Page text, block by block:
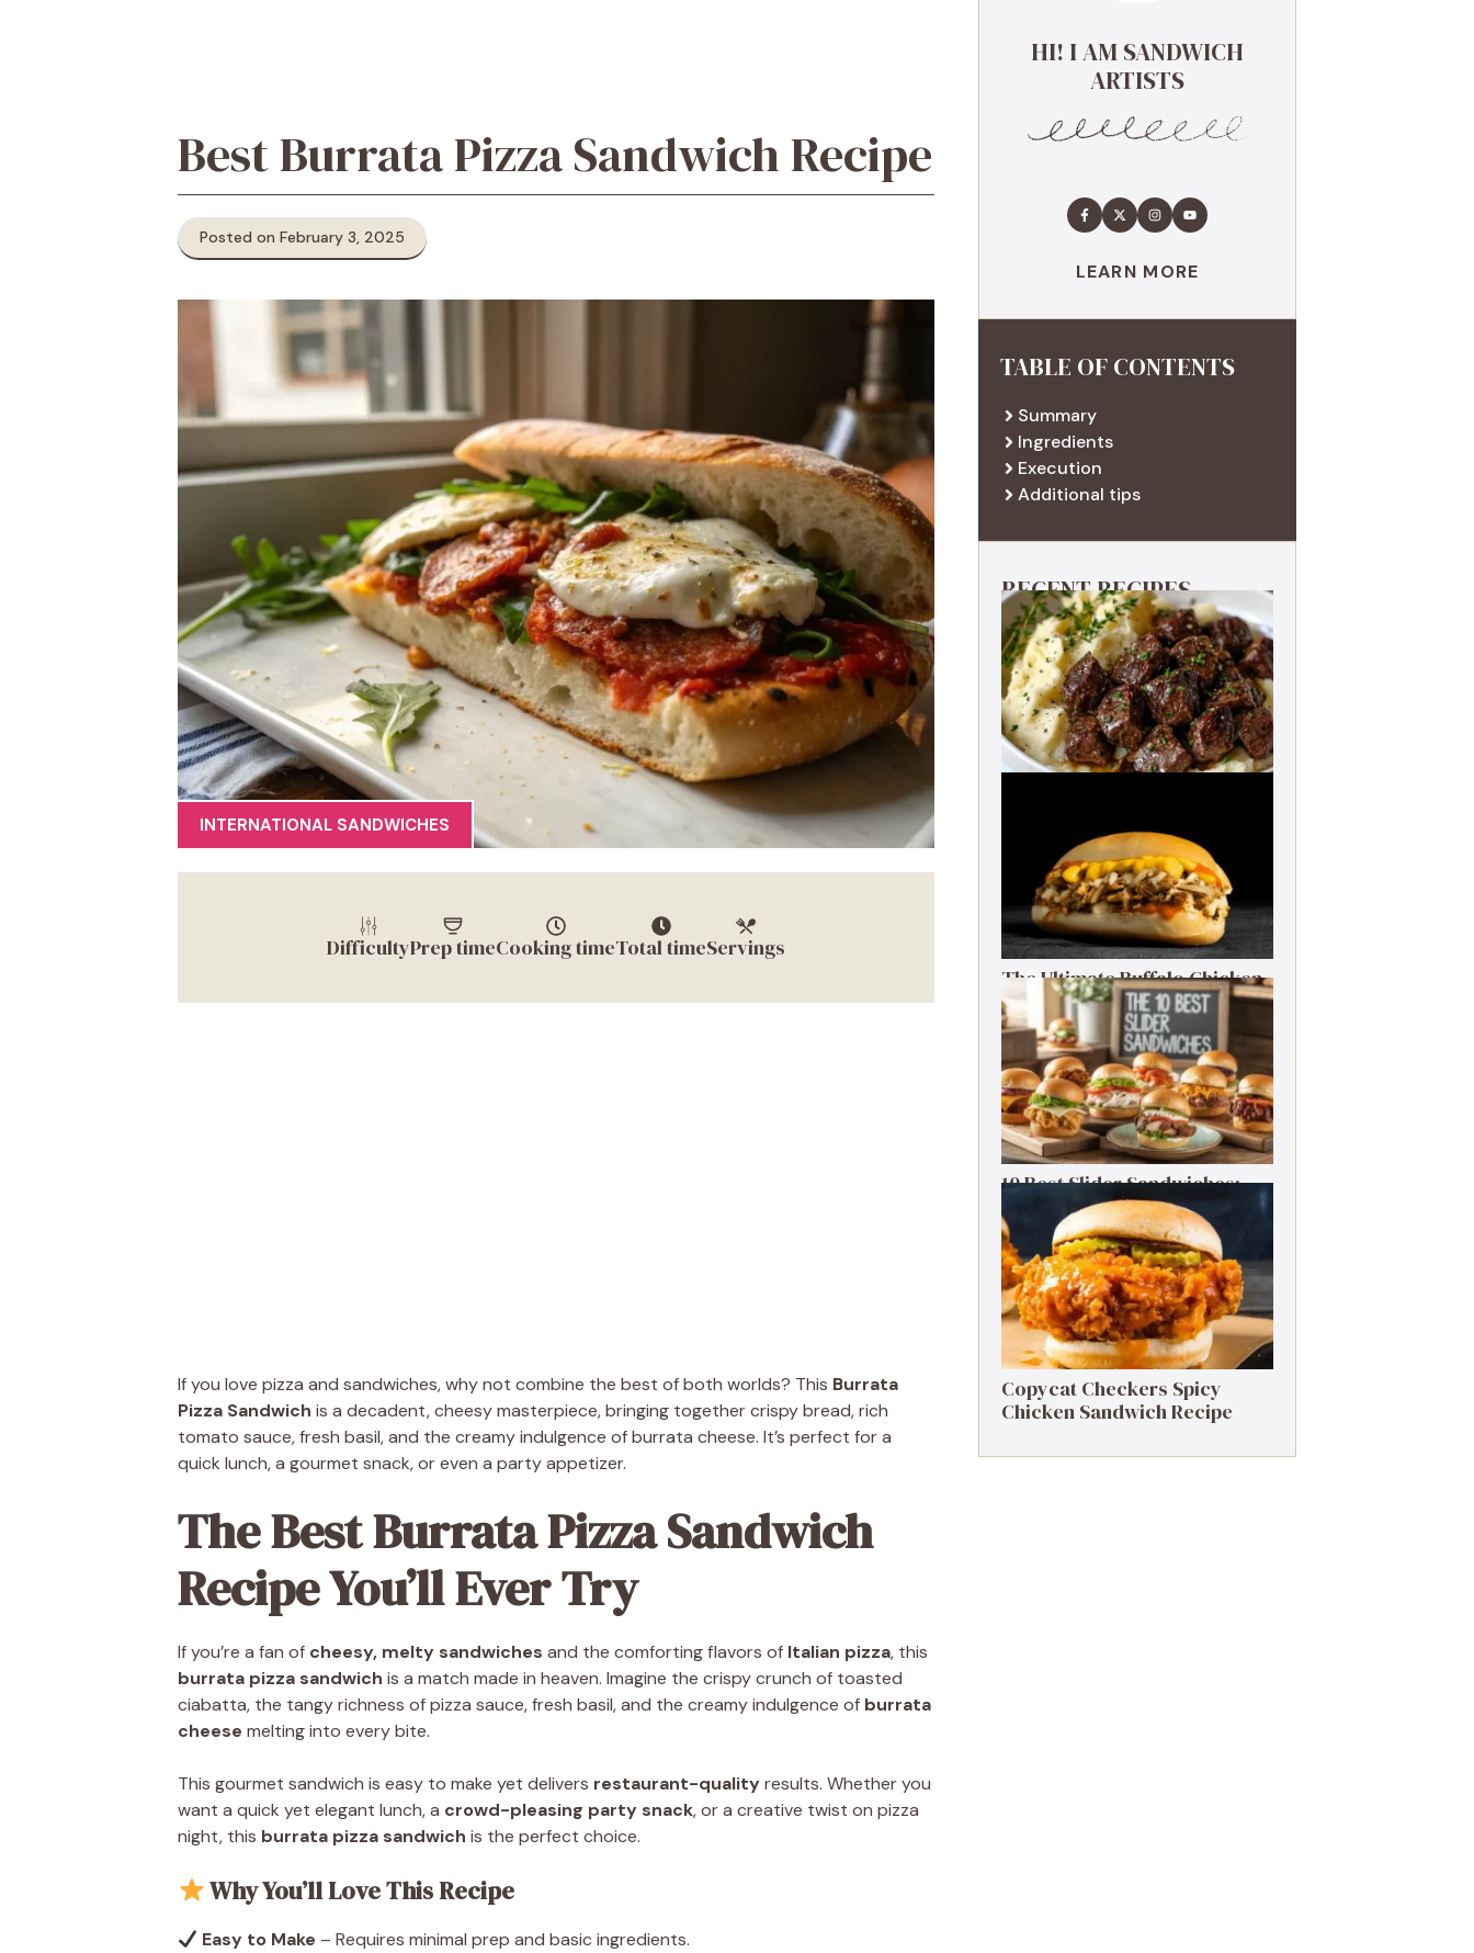
Best Burrata Pizza Sandwich Recipe
Posted on February 3, 2025
INTERNATIONAL SANDWICHES
DifficultyPrep timeCooking timeTotal timeServings
If you love pizza and sandwiches, why not combine the best of both worlds? This Burrata
Pizza Sandwich is a decadent, cheesy masterpiece, bringing together crispy bread, rich
tomato sauce, fresh basil, and the creamy indulgence of burrata cheese. It’s perfect for a
quick lunch, a gourmet snack, or even a party appetizer.
The Best Burrata Pizza Sandwich
Recipe You’ll Ever Try
If you’re a fan of cheesy, melty sandwiches and the comforting flavors of Italian pizza, this
burrata pizza sandwich is a match made in heaven. Imagine the crispy crunch of toasted
ciabatta, the tangy richness of pizza sauce, fresh basil, and the creamy indulgence of burrata
cheese melting into every bite.
This gourmet sandwich is easy to make yet delivers restaurant-qualityresults. Whether you
want a quick yet elegant lunch, a crowd-pleasing party snack, or a creative twist on pizza
night, this burrata pizza sandwich is the perfect choice.
Why You’ll Love This Recipe
Easy to Make – Requires minimal prep and basic ingredients.
HI! I AM SANDWICH
ARTISTS
LEARN MORE
TABLE OF CONTENTS
Summary
Ingredients
Execution
Additional tips
RECENT RECIPES
The Ultimate Buffalo Chicken
Cheesesteak Recipe
10 Best Slider Sandwiches:
Small Bites, Big Flavor
Copycat Checkers Spicy
Chicken Sandwich Recipe